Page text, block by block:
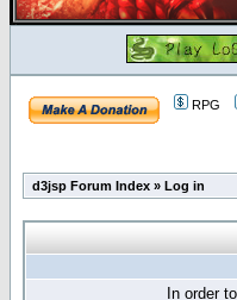
RPG
d3jsp Forum Index » Log in
In order